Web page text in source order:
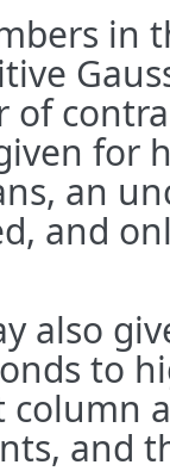
in
of
for
an
and
also
to
column
and